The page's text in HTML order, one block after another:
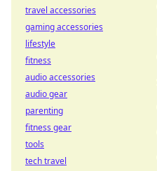
travel accessories
gaming accessories
lifestyle
fitness
audio accessories
audio gear
parenting
fitness gear
tools
tech travel